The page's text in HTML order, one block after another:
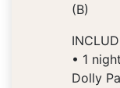
(B)
• 1
Dolly